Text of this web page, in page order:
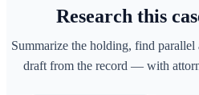
Research this
Summarize the holding, find parallel
draft from the record — with